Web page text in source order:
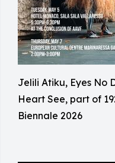
Jelili Atiku, Eyes No
Heart See, part of
Biennale 2026